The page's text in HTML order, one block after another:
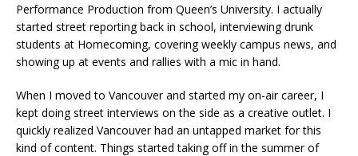
Performance Production from Queen’s University. I actually
started street reporting back in school, interviewing drunk
students at Homecoming, covering weekly campus news, and
showing up at events and rallies with a mic in hand.
When I moved to Vancouver and started my on-air career, I
kept doing street interviews on the side as a creative outlet. I
quickly realized Vancouver had an untapped market for this
kind of content. Things started taking off in the summer of